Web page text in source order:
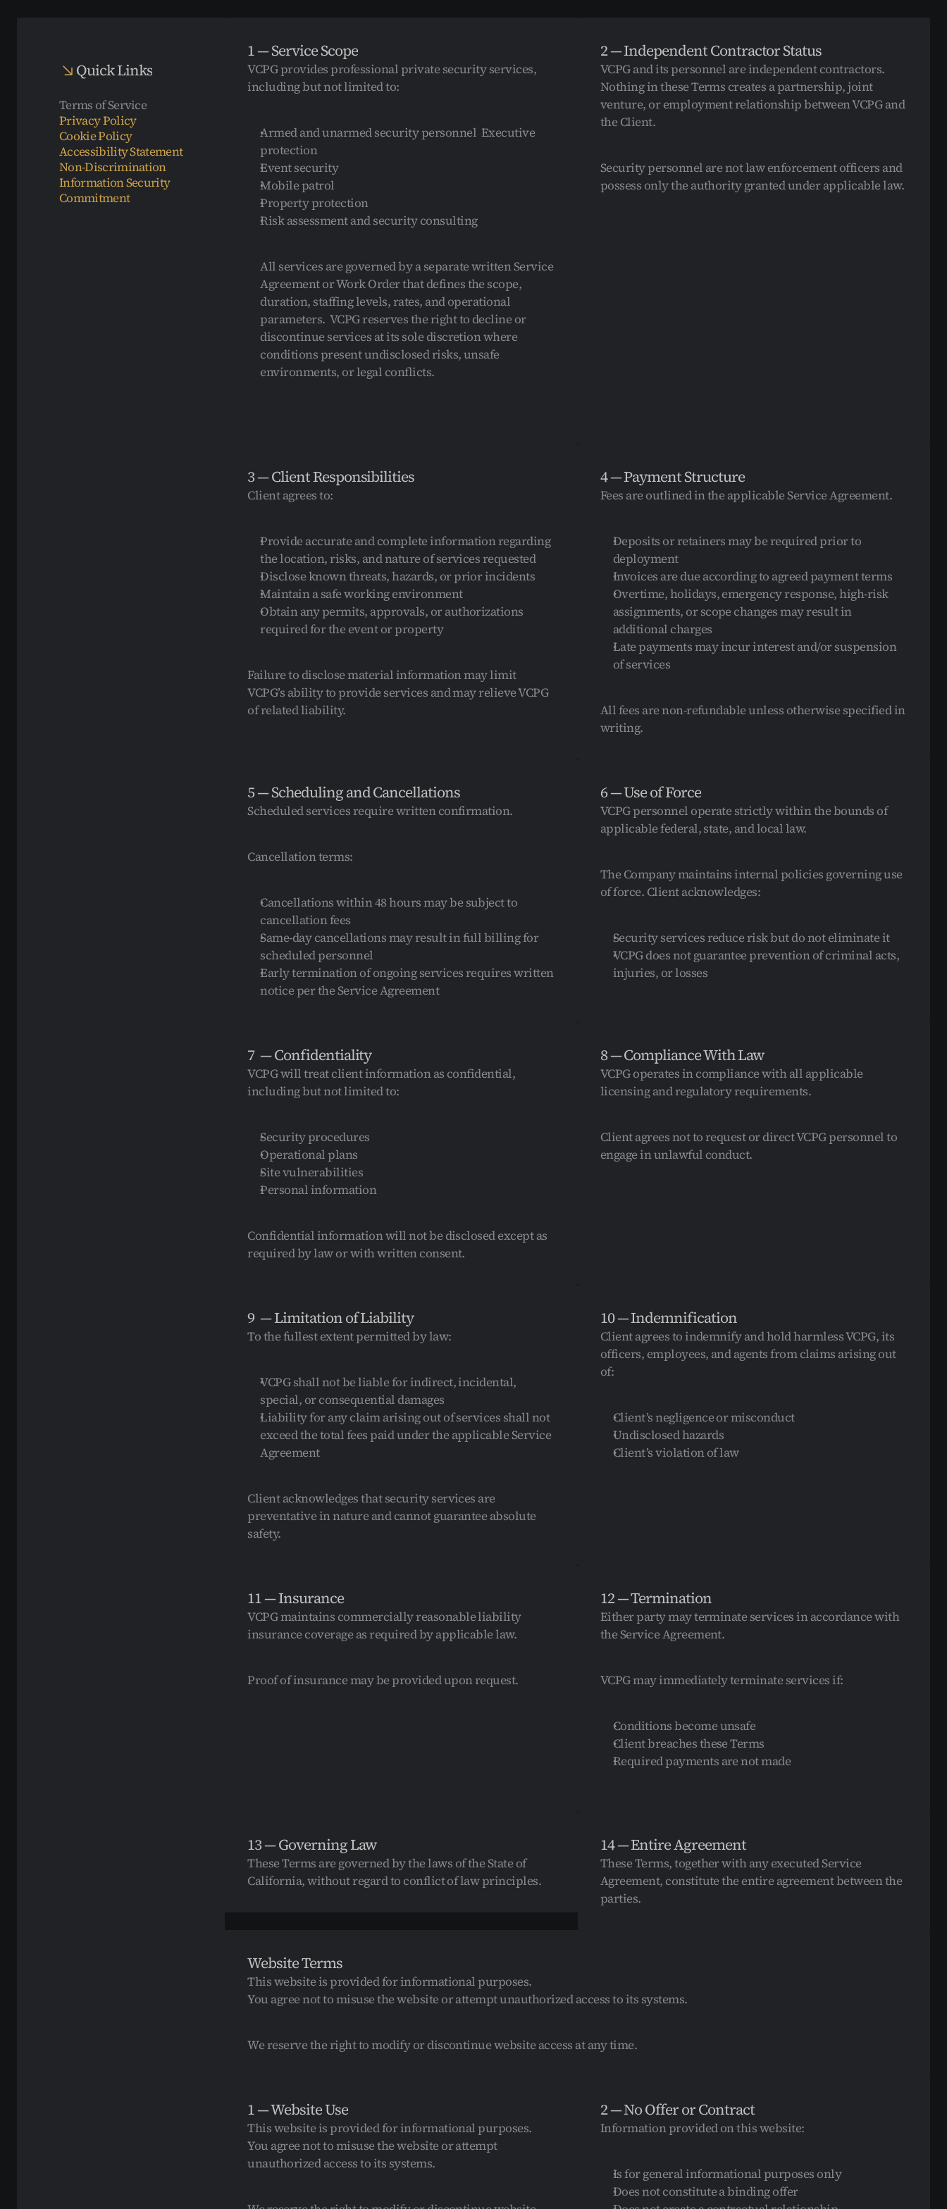
Unarmed Security
Unarmed Security
Quick Links
Terms of Service
Privacy Policy
Cookie Policy
Accessibility Statement
Non-Discrimination
Information Security
Commitment
1 — Service Scope
VCPG provides professional private security services,
including but not limited to:
Armed and unarmed security personnel  Executive
protection
Event security
Mobile patrol
Property protection
Risk assessment and security consulting
All services are governed by a separate written Service
Agreement or Work Order that defines the scope,
duration, staffing levels, rates, and operational
parameters.  VCPG reserves the right to decline or
discontinue services at its sole discretion where
conditions present undisclosed risks, unsafe
environments, or legal conflicts.
2 — Independent Contractor Status
VCPG and its personnel are independent contractors.
Nothing in these Terms creates a partnership, joint
venture, or employment relationship between VCPG and
the Client.
Security personnel are not law enforcement officers and
possess only the authority granted under applicable law.
3 — Client Responsibilities
Client agrees to:
Provide accurate and complete information regarding
the location, risks, and nature of services requested
Disclose known threats, hazards, or prior incidents
Maintain a safe working environment
Obtain any permits, approvals, or authorizations
required for the event or property
Failure to disclose material information may limit
VCPG’s ability to provide services and may relieve VCPG
of related liability.
4 — Payment Structure
Fees are outlined in the applicable Service Agreement.
Deposits or retainers may be required prior to
deployment
Invoices are due according to agreed payment terms
Overtime, holidays, emergency response, high-risk
assignments, or scope changes may result in
additional charges
Late payments may incur interest and/or suspension
of services
All fees are non-refundable unless otherwise specified in
writing.
5 — Scheduling and Cancellations
Scheduled services require written confirmation.
Cancellation terms:
Cancellations within 48 hours may be subject to
cancellation fees
Same-day cancellations may result in full billing for
scheduled personnel
Early termination of ongoing services requires written
notice per the Service Agreement
6 — Use of Force
VCPG personnel operate strictly within the bounds of
applicable federal, state, and local law.
The Company maintains internal policies governing use
of force. Client acknowledges:
Security services reduce risk but do not eliminate it
VCPG does not guarantee prevention of criminal acts,
injuries, or losses
7  — Confidentiality
VCPG will treat client information as confidential,
including but not limited to:
Security procedures
Operational plans
Site vulnerabilities
Personal information
Confidential information will not be disclosed except as
required by law or with written consent.
8 — Compliance With Law
VCPG operates in compliance with all applicable
licensing and regulatory requirements.
Client agrees not to request or direct VCPG personnel to
engage in unlawful conduct.
9  — Limitation of Liability
To the fullest extent permitted by law:
VCPG shall not be liable for indirect, incidental,
special, or consequential damages
Liability for any claim arising out of services shall not
exceed the total fees paid under the applicable Service
Agreement
Client acknowledges that security services are
preventative in nature and cannot guarantee absolute
safety.
10 — Indemnification
Client agrees to indemnify and hold harmless VCPG, its
officers, employees, and agents from claims arising out
of:
Client’s negligence or misconduct
Undisclosed hazards
Client’s violation of law
11 — Insurance
VCPG maintains commercially reasonable liability
insurance coverage as required by applicable law.
Proof of insurance may be provided upon request.
12 — Termination
Either party may terminate services in accordance with
the Service Agreement.
VCPG may immediately terminate services if:
Conditions become unsafe
Client breaches these Terms
Required payments are not made
13 — Governing Law
These Terms are governed by the laws of the State of
California, without regard to conflict of law principles.
14 — Entire Agreement
These Terms, together with any executed Service
Agreement, constitute the entire agreement between the
parties.
Website Terms
This website is provided for informational purposes.
You agree not to misuse the website or attempt unauthorized access to its systems.
We reserve the right to modify or discontinue website access at any time.
1 — Website Use
This website is provided for informational purposes.
You agree not to misuse the website or attempt
unauthorized access to its systems.
2 — No Offer or Contract
Information provided on this website:
Is for general informational purposes only
Does not constitute a binding offer